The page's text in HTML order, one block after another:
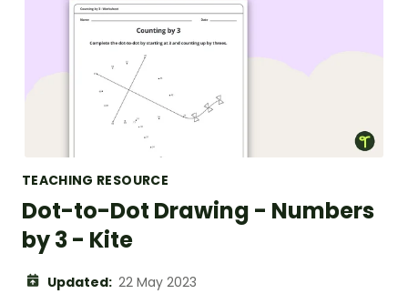
TEACHING RESOURCE
Dot-to-Dot Drawing - Numbers
by 3 - Kite
Updated: 22 May 2023